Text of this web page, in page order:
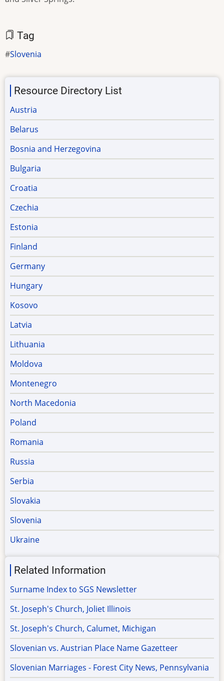
Tag
Slovenia
Resource Directory List
Austria
Belarus
Bosnia and Herzegovina
Bulgaria
Croatia
Czechia
Estonia
Finland
Germany
Hungary
Kosovo
Latvia
Lithuania
Moldova
Montenegro
North Macedonia
Poland
Romania
Russia
Serbia
Slovakia
Slovenia
Ukraine
Related Information
Surname Index to SGS Newsletter
St. Joseph's Church, Joliet Illinois
St. Joseph's Church, Calumet, Michigan
Slovenian vs. Austrian Place Name Gazetteer
Slovenian Marriages - Forest City News, Pennsylvania